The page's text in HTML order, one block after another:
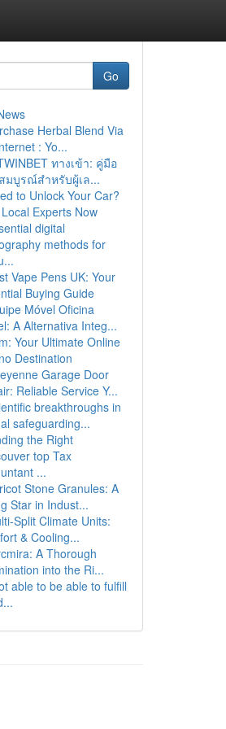
Go
Herbal Blend Via
: Yo...
ทางเข้า: คู่มือ
มบูรณ์สำหรับผู้เล...
to Unlock Your Car?
Experts Now
digital
methods for
Vape Pens UK: Your
Buying Guide
Móvel Oficina
A Alternativa Integ...
Your Ultimate Online
Destination
Garage Door
Reliable Service Y...
breakthroughs in
safeguarding...
the Right
top Tax
...
Stone Granules: A
Star in Indust...
Split Climate Units:
& Cooling...
A Thorough
into the Ri...
able to be able to fulfill